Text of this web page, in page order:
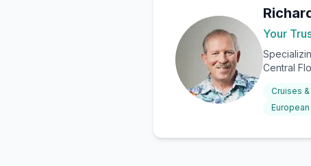
Your
Central
Cruises